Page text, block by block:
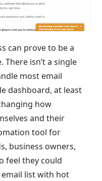
can prove to be a
isn’t a single
most email
dashboard, at least
how
and their
tool for
business owners,
feel they could
list with hot